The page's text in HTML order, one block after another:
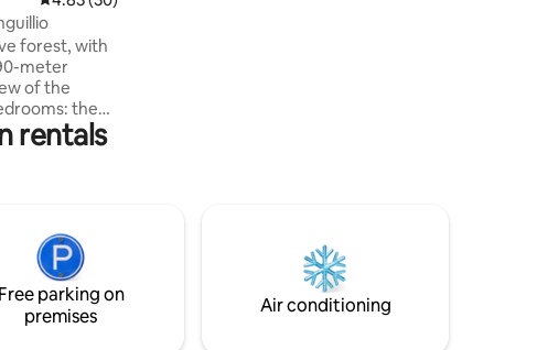
forest, with
meter
of the
the
bathroom, a
the third
nature, 5
Park
where
rentals
Free parking on
premises
Air conditioning